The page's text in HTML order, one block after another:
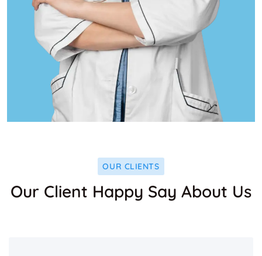
OUR CLIENTS
Our Client Happy Say About Us